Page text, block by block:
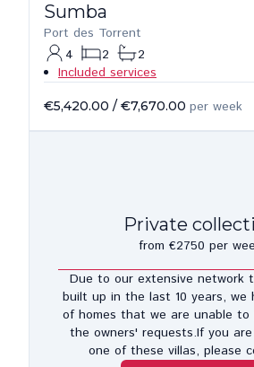
Sumba
Port des Torrent
4
2
2
Included services
€5,420.00 / €7,670.00 per week
Private
from €2750 per
Due to our extensive network
built up in the last 10 years, we
of homes that we are unable to
the owners' requests.If you
one of these villas, please